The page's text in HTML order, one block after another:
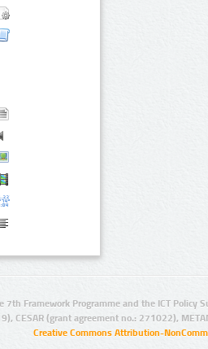
7th Framework Programme and the ICT Policy
CESAR (grant agreement no.: 271022),
Creative Commons Attribution-